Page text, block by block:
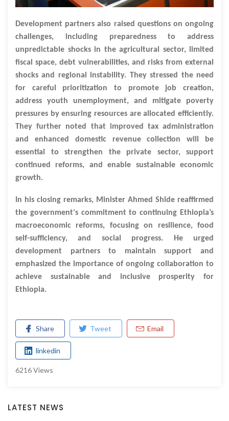
Development partners also raised questions on ongoing
challenges, including preparedness to address
unpredictable shocks in the agricultural sector, limited
fiscal space, debt vulnerabilities, and risks from external
shocks and regional instability. They stressed the need
for careful prioritization to promote job creation,
address youth unemployment, and mitigate poverty
pressures by ensuring resources are allocated efficiently.
They further noted that improved tax administration
and enhanced domestic revenue collection will be
essential to strengthen the private sector, support
continued reforms, and enable sustainable economic
growth.
In his closing remarks, Minister Ahmed Shide reaffirmed
the government's commitment to continuing Ethiopia’s
macroeconomic reforms, focusing on resilience, food
self-sufficiency, and social progress. He urged
development partners to maintain support and
emphasized the importance of ongoing collaboration to
achieve sustainable and inclusive prosperity for
Ethiopia.
Share Tweet Email
linkedin
6216 Views
LATEST NEWS